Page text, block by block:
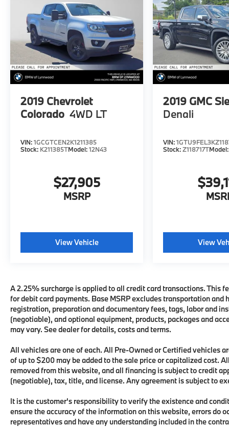
2019 Chevrolet
Colorado 4WD LT
VIN:1GCGTCEN2K1211385
Stock: K211385TModel:12N43
$27,905
MSRP
View Vehicle
2019 GMC
Denali
VIN:
Stock:Z118717T
View
A 2.25% surcharge is applied to all credit card transactions. This
for debit card payments. Base MSRP excludes transportation
registration, preparation and documentary fees, tags, labor and
(negotiable), and optional equipment, products, packages and
may vary. See dealer for details, costs and terms.
All vehicles are one of each. All Pre-Owned or Certified vehicles
of up to $200 may be added to the sale price or capitalized cost.
removed from this website, and all financing is subject to credit
(negotiable), tax, title, and license. Any agreement is subject to
It is the customer's responsibility to verify the existence and
ensure the accuracy of the information on this website, errors do
representatives and have any understanding included in the